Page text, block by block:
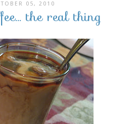
05, 2010
the real thing